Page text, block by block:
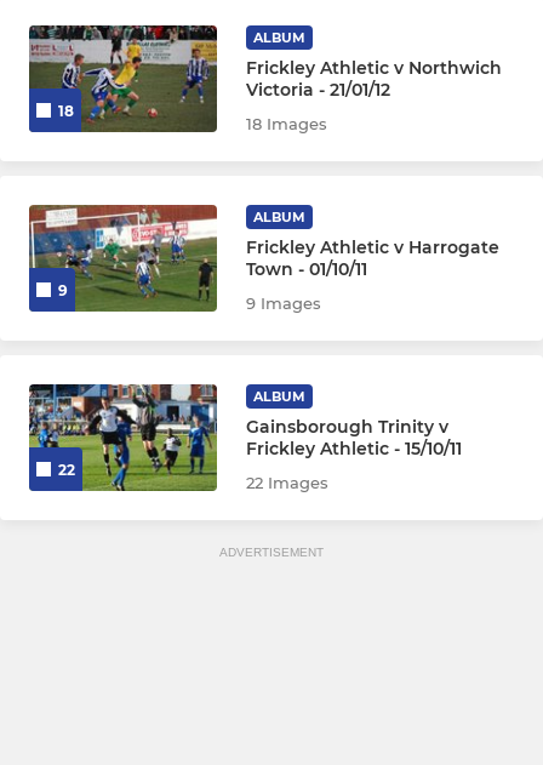
18
ALBUM
Frickley Athletic v Northwich
Victoria - 21/01/12
18 Images
9
ALBUM
Frickley Athletic v Harrogate
Town - 01/10/11
9 Images
22
ALBUM
Gainsborough Trinity v
Frickley Athletic - 15/10/11
22 Images
ADVERTISEMENT